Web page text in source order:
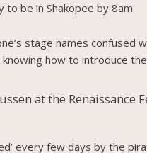
to be in Shakopee by 8am
stage names confused
how to introduce
every few days by the